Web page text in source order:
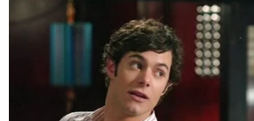
Appeals stayed.
Given President Trump's
power during a time of